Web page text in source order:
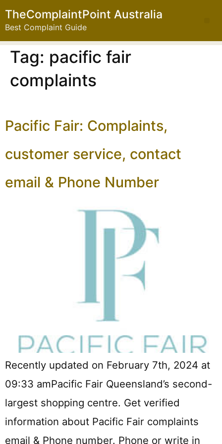
TheComplaintPoint Australia
Best Complaint Guide
Tag: pacific fair
complaints
Pacific Fair: Complaints,
customer service, contact
email & Phone Number
Recently updated on February 7th, 2024 at
09:33 amPacific Fair Queensland’s second-
largest shopping centre. Get verified
information about Pacific Fair complaints
email & Phone number. Phone or write in